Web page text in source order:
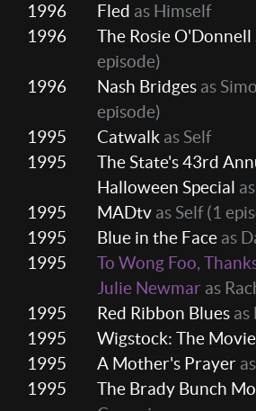
1996
Fled as Himself
1996
The Rosie O'Donnell
episode)
1996
Nash Bridges as
episode)
1995
Catwalk as Self
1995
The State's 43rd
Halloween Special
1995
MADtv as Self(1
1995
Blue in the Face as
1995
To Wong Foo,
Julie Newmar as
1995
Red Ribbon Blues as
1995
Wigstock: The Movie
1995
A Mother's Prayer
1995
The Brady Bunch